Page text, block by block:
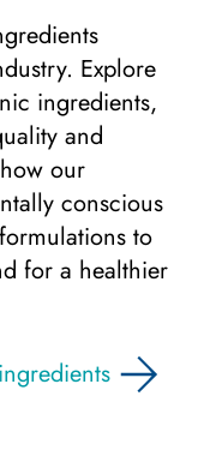
Explore
ingredients,
and
our
conscious
to
for a healthier